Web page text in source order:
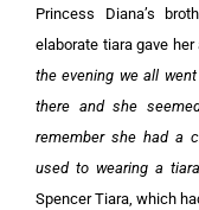
Princess Diana’s
elaborate tiara gave
the evening we all
there and she
remember she had a
used to wearing a
Spencer Tiara, which